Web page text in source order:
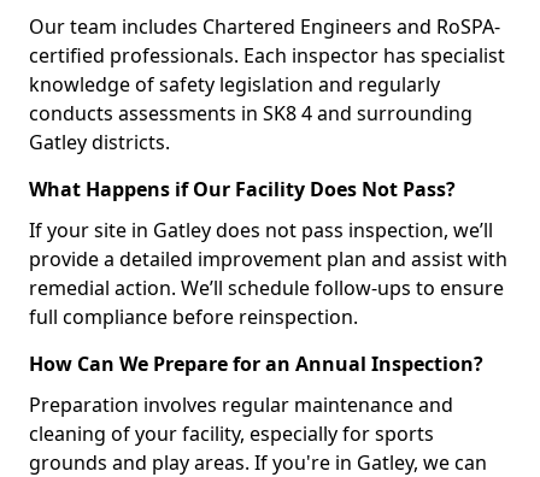
Our team includes Chartered Engineers and RoSPA-
certified professionals. Each inspector has specialist
knowledge of safety legislation and regularly
conducts assessments in SK8 4 and surrounding
Gatley districts.
What Happens if Our Facility Does Not Pass?
If your site in Gatley does not pass inspection, we’ll
provide a detailed improvement plan and assist with
remedial action. We’ll schedule follow-ups to ensure
full compliance before reinspection.
How Can We Prepare for an Annual Inspection?
Preparation involves regular maintenance and
cleaning of your facility, especially for sports
grounds and play areas. If you're in Gatley, we can